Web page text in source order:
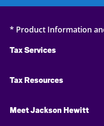
* Product Information
Tax Services
Tax Resources
Meet Jackson Hewitt